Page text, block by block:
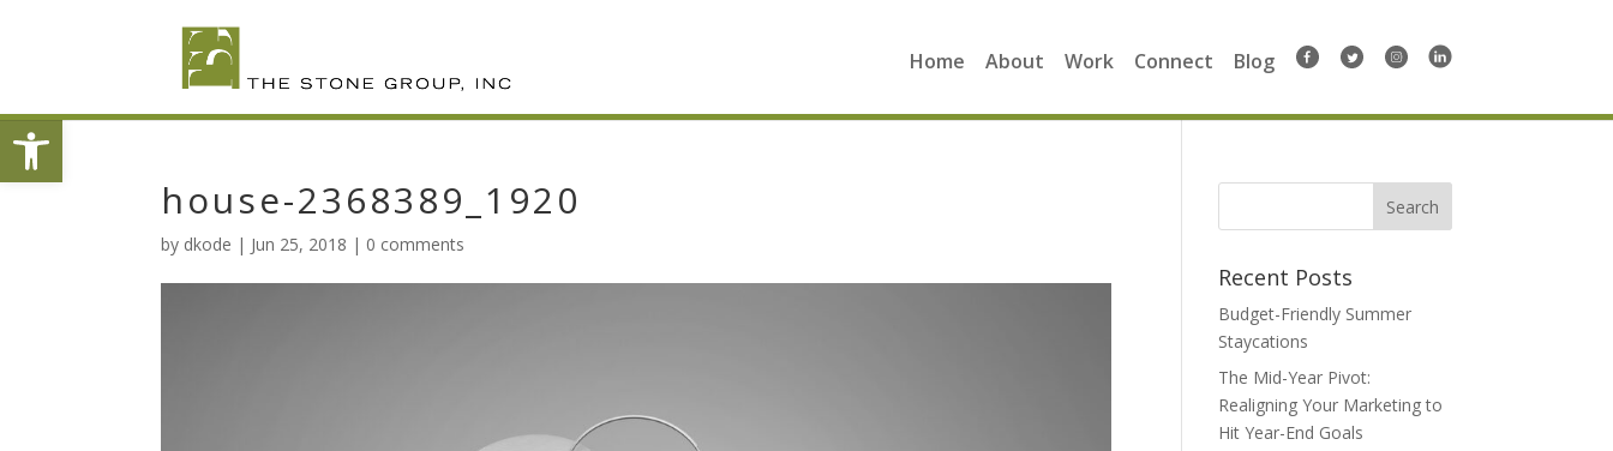
Open toolbar
Home About Work Connect Blog
house-2368389_1920
by dkode | Jun 25, 2018 | 0 comments
Search
Recent Posts
Budget-Friendly Summer
Staycations
The Mid-Year Pivot:
Realigning Your Marketing to
Hit Year-End Goals